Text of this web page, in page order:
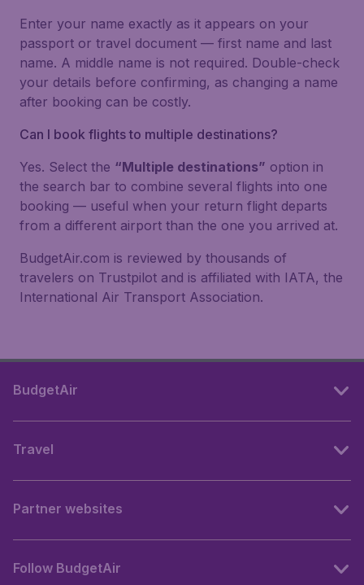
Enter your name exactly as it appears on your
passport or travel document — first name and last
name. A middle name is not required. Double-check
your details before confirming, as changing a name
after booking can be costly.
Can I book flights to multiple destinations?
Yes. Select the “Multiple destinations” option in
the search bar to combine several flights into one
booking — useful when your return flight departs
from a different airport than the one you arrived at.
BudgetAir.com is reviewed by thousands of
travelers on Trustpilot and is affiliated with IATA, the
International Air Transport Association.
BudgetAir
Travel
Partner websites
Follow BudgetAir